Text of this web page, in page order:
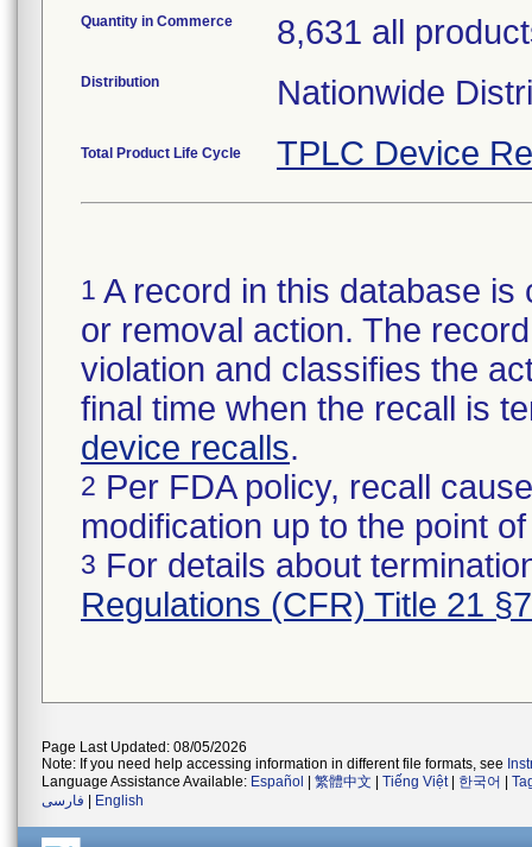
Quantity in Commerce 8,631 all
Distribution Nationwide
Total Product Life Cycle TPLC Device
1 A record in this database
or removal action. The
violation and classifies the
final time when the recall is
device recalls.
2 Per FDA policy, recall
modification up to the point
3 For details about
Regulations (CFR) Title 21
Page Last Updated: 08/05/2026
Note: If you need help accessing information in different file formats, see
Language Assistance Available: Español 繁體中文 Tiếng Việt| 한국어
فارسی
English